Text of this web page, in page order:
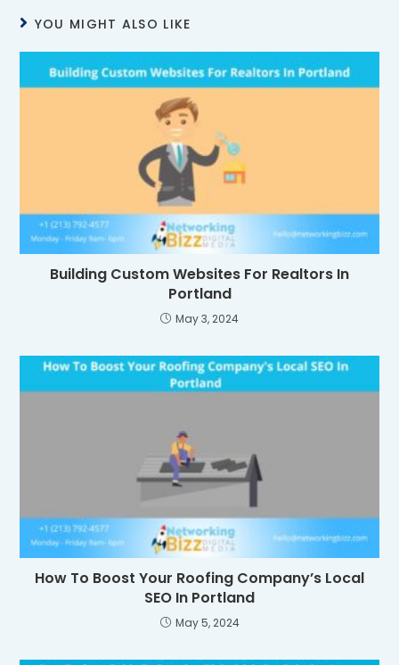
YOU MIGHT ALSO LIKE
Building Custom Websites For Realtors In
Portland
May 3, 2024
How To Boost Your Roofing Company’s Local
SEO In Portland
May 5, 2024